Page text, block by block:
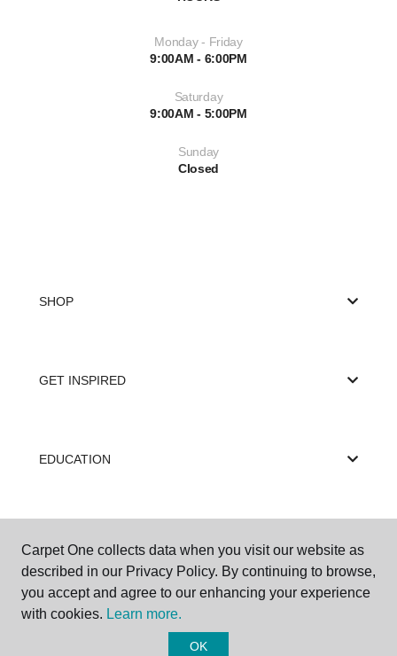
Monday - Friday
9:00AM - 6:00PM
Saturday
9:00AM - 5:00PM
Sunday
Closed
SHOP
GET INSPIRED
EDUCATION
Carpet One collects data when you visit our website as
described in our Privacy Policy. By continuing to browse,
you accept and agree to our enhancing your experience
with cookies. Learn more.
OK